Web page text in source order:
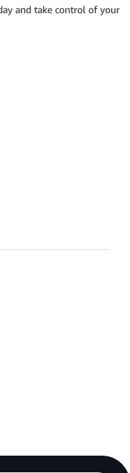
and take control of your